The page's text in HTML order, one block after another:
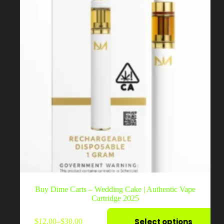
Buy Dime Carts – Wedding Cake | Authentic Vape
Cartridge 2025
$12.00–$30.00 Select options